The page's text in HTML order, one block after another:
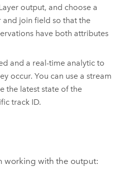
output, and choose a
join field so that the
have both attributes
and a real-time analytic to
occur. You can use a stream
the latest state of the
track ID.
working with the output: